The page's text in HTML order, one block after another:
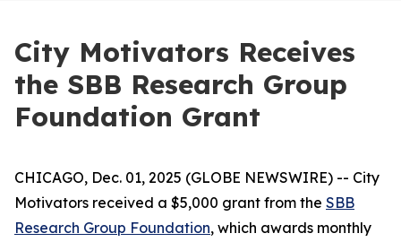
City Motivators Receives
the SBB Research Group
Foundation Grant
CHICAGO, Dec. 01, 2025 (GLOBE NEWSWIRE) -- City
Motivators received a $5,000 grant from the SBB
Research Group Foundation, which awards monthly